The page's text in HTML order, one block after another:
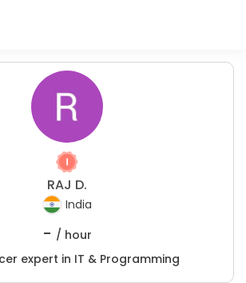
RAJ D.
India
- / hour
expert in IT & Programming